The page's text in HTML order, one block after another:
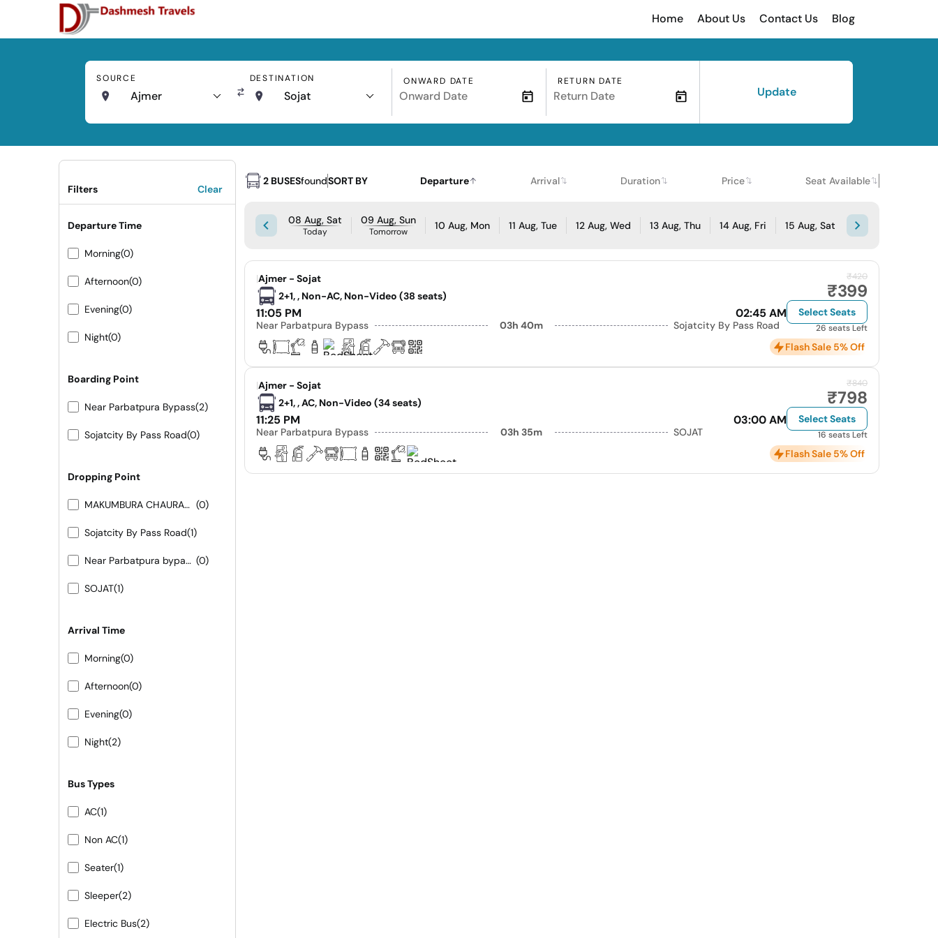
Home About Us Contact Us Blog
SOURCE
Ajmer
DESTINATION
Sojat
ONWARD DATE RETURN DATE
Update
Filters Clear
Departure Time
Morning(0)
Afternoon(0)
Evening(0)
Night(0)
Boarding Point
Near Parbatpura Bypass(2)
Sojatcity By Pass Road(0)
Dropping Point
MAKUMBURA CHAURAHA (0)
Sojatcity By Pass Road(1)
Near Parbatpura bypass 9413155556 9251473422 (0)
SOJAT(1)
Arrival Time
Morning(0)
Afternoon(0)
Evening(0)
Night(2)
Bus Types
AC(1)
Non AC(1)
Seater(1)
Sleeper(2)
Electric Bus(2)
2 BUSESfoundSORT BY Departure Arrival Duration Price Seat Available
08 Aug, Sat
Today
09 Aug, Sun
Tomorrow 10 Aug, Mon 11 Aug, Tue 12 Aug, Wed 13 Aug, Thu 14 Aug, Fri 15 Aug, Sat
|Ajmer - Sojat
2+1, , Non-AC, Non-Video (38 seats)
11:05 PM 02:45 AM
Near Parbatpura Bypass 03h 40m Sojatcity By Pass Road
₹420
₹399
Select Seats
26 seats Left
Flash Sale 5% Off
|Ajmer - Sojat
2+1, , AC, Non-Video (34 seats)
11:25 PM 03:00 AM
Near Parbatpura Bypass 03h 35m SOJAT
₹840
₹798
Select Seats
16 seats Left
Flash Sale 5% Off